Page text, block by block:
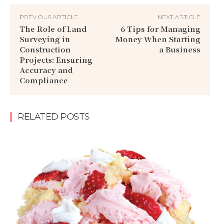
PREVIOUS ARTICLE
The Role of Land
Surveying in
Construction
Projects: Ensuring
Accuracy and
Compliance
NEXT ARTICLE
6 Tips for Managing
Money When Starting
a Business
RELATED POSTS